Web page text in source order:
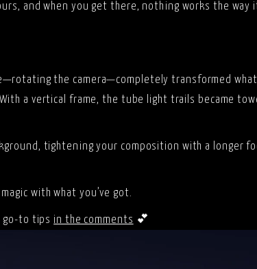
and when you get there, nothing works the way
the camera—completely transformed
a vertical frame, the tube light trails became
tightening your composition with a longer
with what you’ve got.
go-to tips in the comments 💕